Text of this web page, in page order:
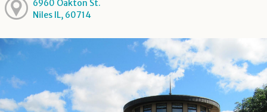
6960 Oakton St.
Niles IL, 60714